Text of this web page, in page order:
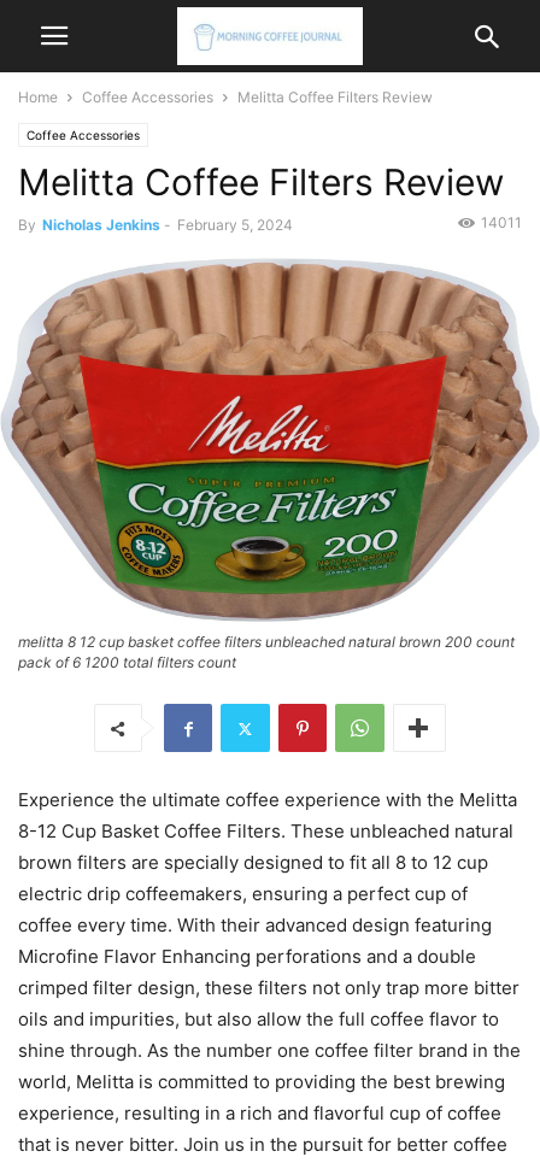
Home Coffee Accessories Melitta Coffee Filters Review
Coffee Accessories
Melitta Coffee Filters Review
By Nicholas Jenkins - February 5, 2024 14011
melitta 8 12 cup basket coffee filters unbleached natural brown 200 count
pack of 6 1200 total filters count
Experience the ultimate coffee experience with the Melitta
8-12 Cup Basket Coffee Filters. These unbleached natural
brown filters are specially designed to fit all 8 to 12 cup
electric drip coffeemakers, ensuring a perfect cup of
coffee every time. With their advanced design featuring
Microfine Flavor Enhancing perforations and a double
crimped filter design, these filters not only trap more bitter
oils and impurities, but also allow the full coffee flavor to
shine through. As the number one coffee filter brand in the
world, Melitta is committed to providing the best brewing
experience, resulting in a rich and flavorful cup of coffee
that is never bitter. Join us in the pursuit for better coffee